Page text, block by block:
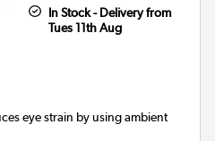
In Stock - Delivery from
Tues 11th Aug
eye strain by using ambient